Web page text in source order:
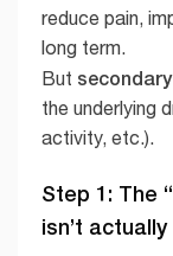
reduce pain,
long term.
But
the underlying
activity, etc.).
Step 1: The
isn’t